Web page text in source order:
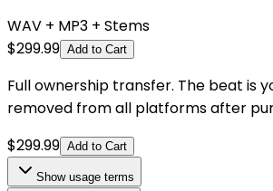
WAV + MP3 + Stems
$299.99 Add to Cart
Full ownership transfer. The beat is
removed from all platforms after
$299.99 Add to Cart
Showusage terms